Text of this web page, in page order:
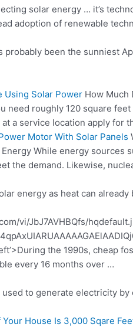
solar energy … it’s
adoption of renewable
probably been the sunniest
Using Solar Power How Much
need roughly 120 square
a service location apply for
Motor With Solar Panels
While energy sources
the demand. Likewise,
energy as heat can
vi/JbJ7AVHBQfs/
the 1990s,
every 16 months over …
used to generate electricity
House Is 3,000 Sqare